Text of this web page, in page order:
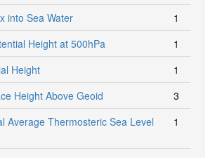
into Sea Water
1
Height at 500hPa
1
Height
1
Height Above Geoid
3
Average Thermosteric Sea Level
1